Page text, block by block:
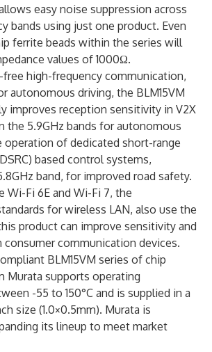
easy noise suppression across
bands using just one product. Even
ferrite beads within the series will
values of 1000Ω.
free high-frequency communication,
autonomous driving, the BLM15VM
improves reception sensitivity in V2X
the 5.9GHz bands for autonomous
operation of dedicated short-range
based control systems,
band, for improved road safety.
Wi-Fi 6E and Wi-Fi 7, the
for wireless LAN, also use the
product can improve sensitivity and
consumer communication devices.
BLM15VM series of chip
Murata supports operating
-55 to 150°C and is supplied in a
size (1.0×0.5mm). Murata is
its lineup to meet market